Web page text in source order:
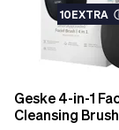
10EXTRA
Geske 4-in-1
Cleansing